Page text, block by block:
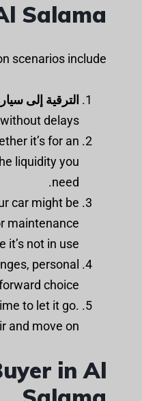
Salama
scenarios include:
الترقية إلى
delays.
it’s for an
liquidity you
need.
car might be
maintenance
it’s not in use.
personal
choice.
to let it go.
and move on.
in Al